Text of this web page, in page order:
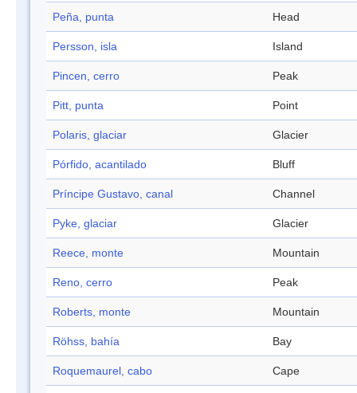
Peña, punta Head
Persson, isla Island
Pincen, cerro Peak
Pitt, punta Point
Polaris, glaciar Glacier
Pórfido, acantilado Bluff
Príncipe Gustavo, canal Channel
Pyke, glaciar Glacier
Reece, monte Mountain
Reno, cerro Peak
Roberts, monte Mountain
Röhss, bahía Bay
Roquemaurel, cabo Cape